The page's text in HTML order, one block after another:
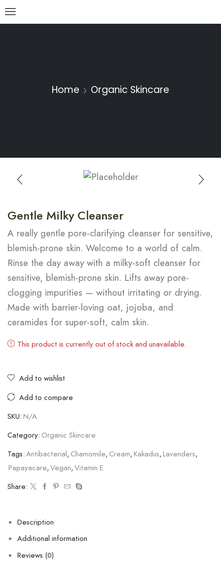
Home Organic Skincare
Gentle Milky Cleanser
A really gentle pore-clarifying cleanser for sensitive,
blemish-prone skin. Welcome to a world of calm.
Rinse the day away with a milky-soft cleanser for
sensitive, blemish-prone skin. Lifts away pore-
clogging impurities — without irritating or drying.
Made with barrier-loving oat, jojoba, and
ceramides for super-soft, calm skin.
This product is currently out of stock and unavailable.
Add to wishlist
Add to compare
SKU: N/A
Category: Organic Skincare
Tags:Antibacterial, Chamomile, Cream, Kakadus, Lavenders,
Papayacare,Vegan,Vitamin E
Share:
Description
Additional information
Reviews (0)